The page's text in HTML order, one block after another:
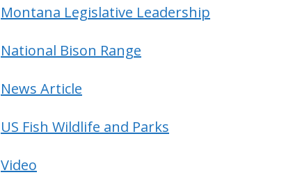
Montana Legislative Leadership
National Bison Range
News Article
US Fish Wildlife and Parks
Video